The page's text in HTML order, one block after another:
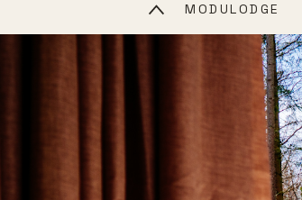
MODULODGE